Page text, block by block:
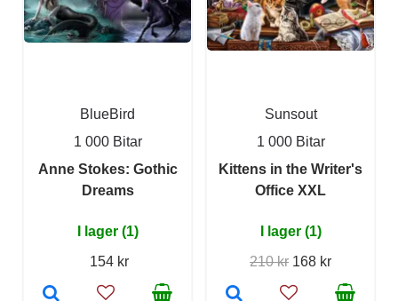
BlueBird
1 000 Bitar
Anne Stokes: Gothic
Dreams
I lager (1)
154 kr
Sunsout
1 000 Bitar
Kittens in the Writer's
Office XXL
I lager (1)
210 kr 168 kr